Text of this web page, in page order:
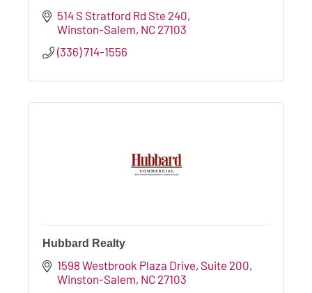
514 S Stratford Rd Ste 240
Winston-Salem NC 27103
(336) 714-1556
Hubbard Realty
1598 Westbrook Plaza Drive, Suite 200
Winston-Salem NC 27103